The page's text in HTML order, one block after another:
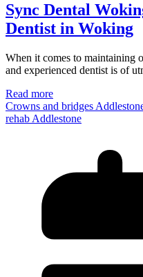
Sync Dental
Dentist in Woking
When it comes to maintaining
and experienced dentist is of
Read more
Crowns and bridges
rehab Addlestone